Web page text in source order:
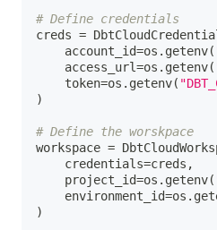
# Define credentials
creds =
    account_id
=os . getenv(
    access_url
=os . getenv(
    token
=os . getenv(
)
# Define the worskpace
workspace =
    credentials
=creds ,
    project_id
=os . getenv(
    environment_id
=os .
)